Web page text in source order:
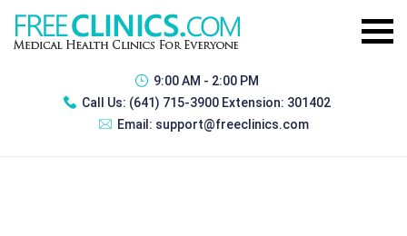
9:00 AM - 2:00 PM
Call Us: (641) 715-3900 Extension: 301402
Email: support@freeclinics.com